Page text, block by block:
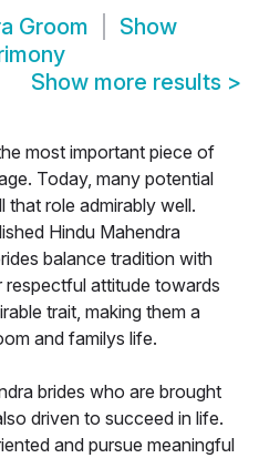
Groom
Show
Show more results >
most important piece of
Today, many potential
that role admirably well.
Hindu Mahendra
balance tradition with
attitude towards
trait, making them a
and familys life.
brides who are brought
driven to succeed in life.
and pursue meaningful